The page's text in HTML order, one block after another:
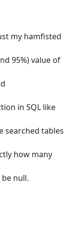
my hamfisted
95%) value of
in SQL like
searched tables
how many
null.